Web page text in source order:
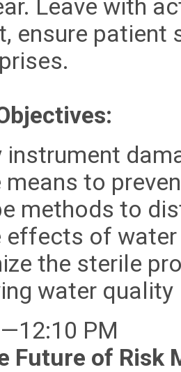
Leave with
ensure patient
instrument
means to
methods to
effects of
the sterile
water quality
PM
Future of Risk